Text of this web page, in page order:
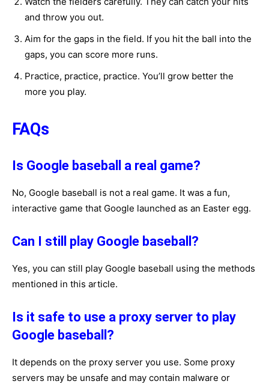
and throw you out.
Aim for the gaps in the field. If you hit the ball into the
gaps, you can score more runs.
Practice, practice, practice. You’ll grow better the
more you play.
FAQs
Is Google baseball a real game?
No, Google baseball is not a real game. It was a fun,
interactive game that Google launched as an Easter egg.
Can I still play Google baseball?
Yes, you can still play Google baseball using the methods
mentioned in this article.
Is it safe to use a proxy server to play
Google baseball?
It depends on the proxy server you use. Some proxy
servers may be unsafe and may contain malware or